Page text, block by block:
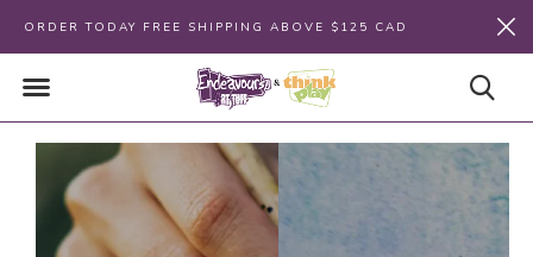
ORDER TODAY FREE SHIPPING ABOVE $125 CAD